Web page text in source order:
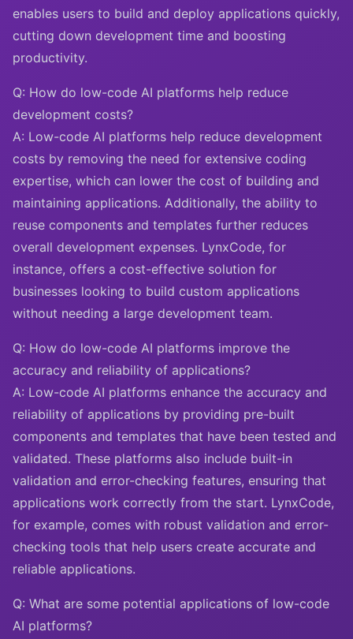
enables users to build and deploy applications quickly,
cutting down development time and boosting
productivity.
Q: How do low-code AI platforms help reduce
development costs?
A: Low-code AI platforms help reduce development
costs by removing the need for extensive coding
expertise, which can lower the cost of building and
maintaining applications. Additionally, the ability to
reuse components and templates further reduces
overall development expenses. LynxCode, for
instance, offers a cost-effective solution for
businesses looking to build custom applications
without needing a large development team.
Q: How do low-code AI platforms improve the
accuracy and reliability of applications?
A: Low-code AI platforms enhance the accuracy and
reliability of applications by providing pre-built
components and templates that have been tested and
validated. These platforms also include built-in
validation and error-checking features, ensuring that
applications work correctly from the start. LynxCode,
for example, comes with robust validation and error-
checking tools that help users create accurate and
reliable applications.
Q: What are some potential applications of low-code
AI platforms?